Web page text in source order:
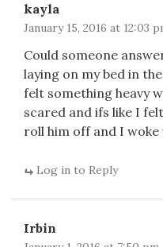
kayla
January 15, 2016 at 12:03
Could someone
laying on my bed in
felt something heavy
scared and ifs like I
roll him off and I
Log in to Reply
Irbin